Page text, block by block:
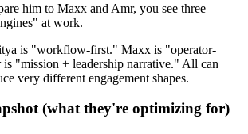
him to Maxx and Amr, you see three
at work.
is "workflow-first." Maxx is "operator-
"mission + leadership narrative." All can
very different engagement shapes.
(what they're optimizing for)